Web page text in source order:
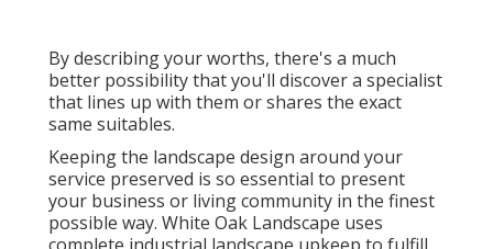
By describing your worths, there's a much
better possibility that you'll discover a specialist
that lines up with them or shares the exact
same suitables.
Keeping the landscape design around your
service preserved is so essential to present
your business or living community in the finest
possible way. White Oak Landscape uses